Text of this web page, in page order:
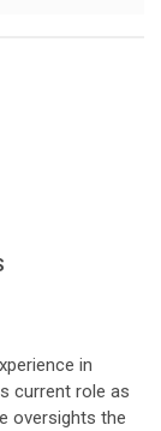
in
current role as
oversights the